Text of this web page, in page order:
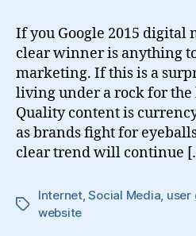
If you Google 2015 digital
clear winner is anything
marketing. If this is a
living under a rock for the
Quality content is
as brands fight for
clear trend will continue
Tags
Internet,Social Media, user
website